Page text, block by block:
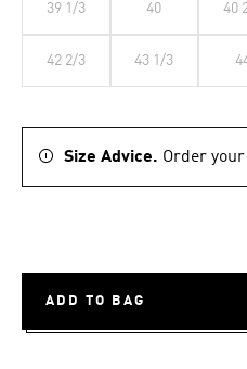
39 1/3 40 40
42 2/3 43 1/3
Size Advice. Order
ADD TO BAG